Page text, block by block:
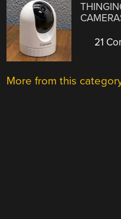
21
More from this